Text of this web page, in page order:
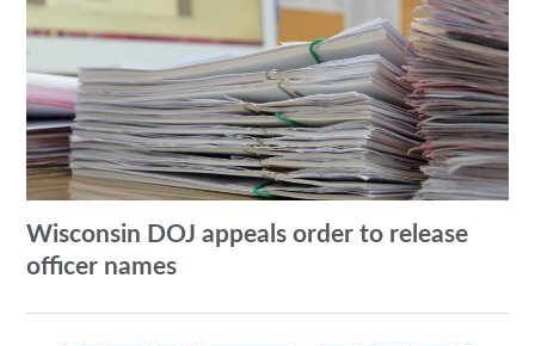
Wisconsin DOJ appeals order to release
officer names